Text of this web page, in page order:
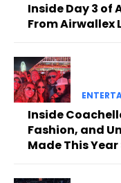
Inside Day 3 of
From Airwallex
Inside
Fashion, and
Made This